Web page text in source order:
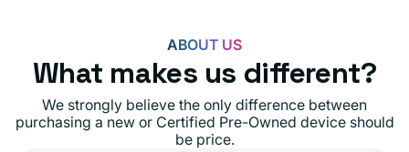
ABOUT US
What makes us different?
We strongly believe the only difference between
purchasing a new or Certified Pre-Owned device should
be price.